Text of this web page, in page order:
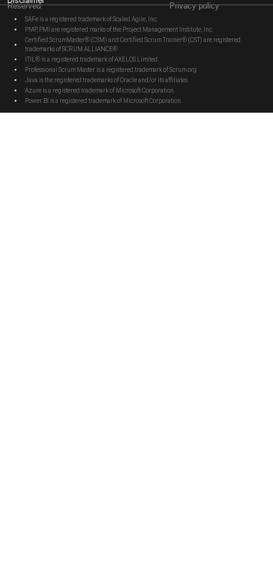
Reserved
Privacy policy
SAFe is a registered trademark of Scaled Agile, Inc.
PMP, PMI are registered marks of the Project Management Institute, Inc.
Certified ScrumMaster® (CSM) and Certified Scrum Trainer® (CST) are registered
trademarks of SCRUM ALLIANCE®
ITIL® is a registered trademark of AXELOS Limited.
Professional Scrum Master is a registered trademark of Scrum.org
Java is the registered trademarks of Oracle and/or its affiliates
Azure is a registered trademark of Microsoft Corporation.
Power BI is a registered trademark of Microsoft Corporation.